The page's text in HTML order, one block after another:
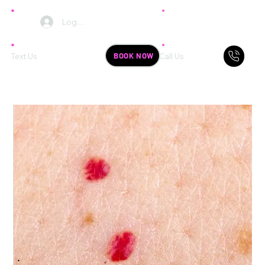
Log In
Call Us
Text Us BOOK NOW